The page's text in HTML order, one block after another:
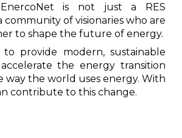
EnercoNet is not just a RES
community of visionaries who are
to shape the future of energy.
to provide modern, sustainable
the energy transition
way the world uses energy. With
contribute to this change.